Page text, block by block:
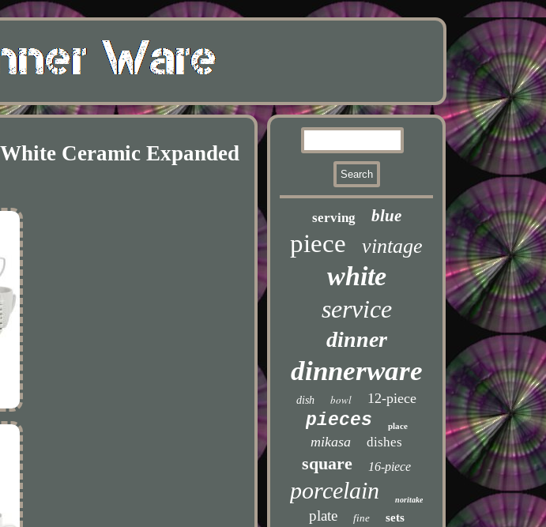
Ceramic Expanded
serving blue
piece vintage
white
service
dinner
dinnerware
dish bowl 12-piece
pieces place
mikasa dishes
square 16-piece
porcelain noritake
plate fine sets